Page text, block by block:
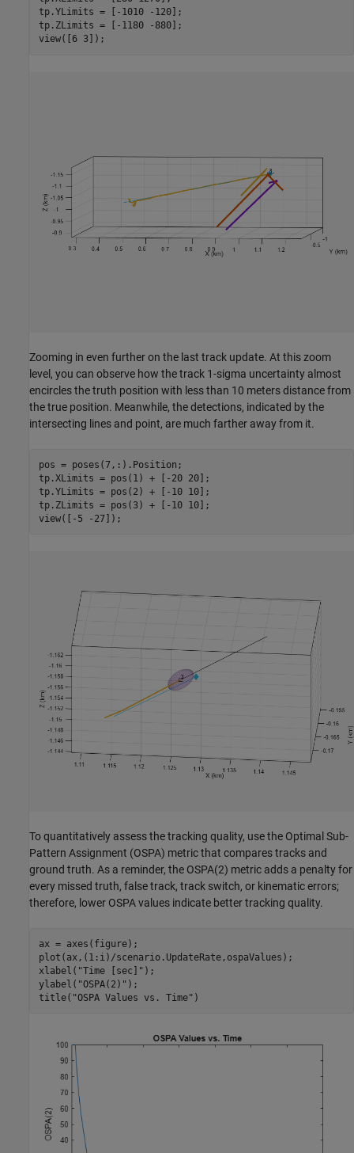
tp.YLimits = [-1010 -120];
tp.ZLimits = [-1180 -880];
view([6 3]);
Zooming in even further on the last track update. At this zoom
level, you can observe how the track 1-sigma uncertainty almost
encircles the truth position with less than 10 meters distance from
the true position. Meanwhile, the detections, indicated by the
intersecting lines and point, are much farther away from it.
pos = poses(7,:).Position;
tp.XLimits = pos(1) + [-20 20];
tp.YLimits = pos(2) + [-10 10];
tp.ZLimits = pos(3) + [-10 10];
view([-5 -27]);
To quantitatively assess the tracking quality, use the Optimal Sub-
Pattern Assignment (OSPA) metric that compares tracks and
ground truth. As a reminder, the OSPA(2) metric adds a penalty for
every missed truth, false track, track switch, or kinematic errors;
therefore, lower OSPA values indicate better tracking quality.
ax = axes(figure);
plot(ax,(1:i)/scenario.UpdateRate,ospaValues);
xlabel( "Time [sec]" );
ylabel( "OSPA(2)" );
title( "OSPA Values vs. Time" )